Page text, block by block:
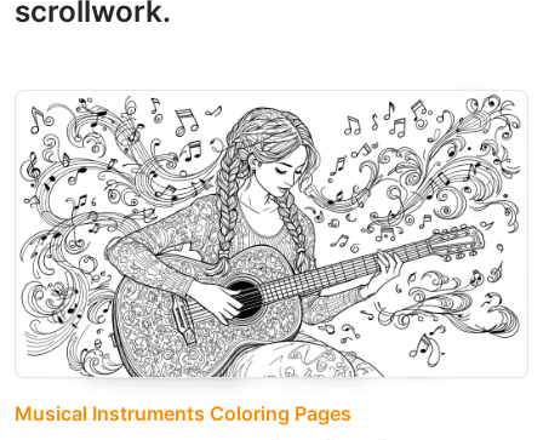
scrollwork.
Musical Instruments Coloring Pages